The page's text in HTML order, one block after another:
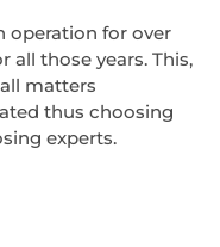
operation for over
all those years. This,
matters
thus choosing
experts.